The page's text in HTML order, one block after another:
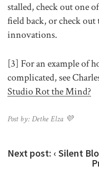
stalled, check out one
field back, or check out
innovations.
[3] For an example of
complicated, see
Studio Rot the Mind?
Post by: Dethe Elza 💜
Next post: ‹ Silent